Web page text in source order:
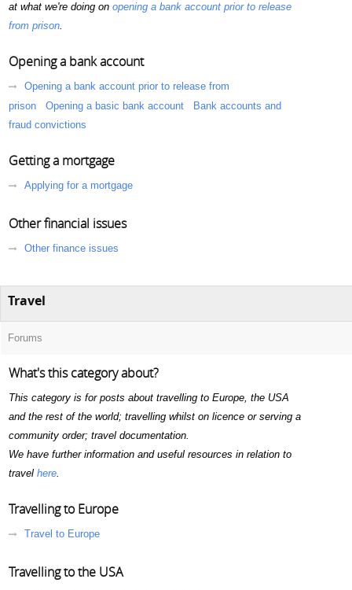
at what we're doing on opening a bank account prior to release
from prison.
Opening a bank account
Opening a bank account prior to release from
prison
Opening a basic bank account
Bank accounts and
fraud convictions
Getting a mortgage
Applying for a mortgage
Other financial issues
Other finance issues
Travel
Forums
What's this category about?
This category is for posts about travelling to Europe, the USA
and the rest of the world; travelling whilst on licence or serving a
community order; travel documentation.
We have further information and useful resources in relation to
travel here.
Travelling to Europe
Travel to Europe
Travelling to the USA